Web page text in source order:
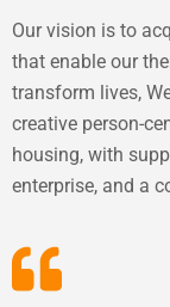
Our vision is to
that enable our
transform lives,
creative person-
housing, with
enterprise, and a